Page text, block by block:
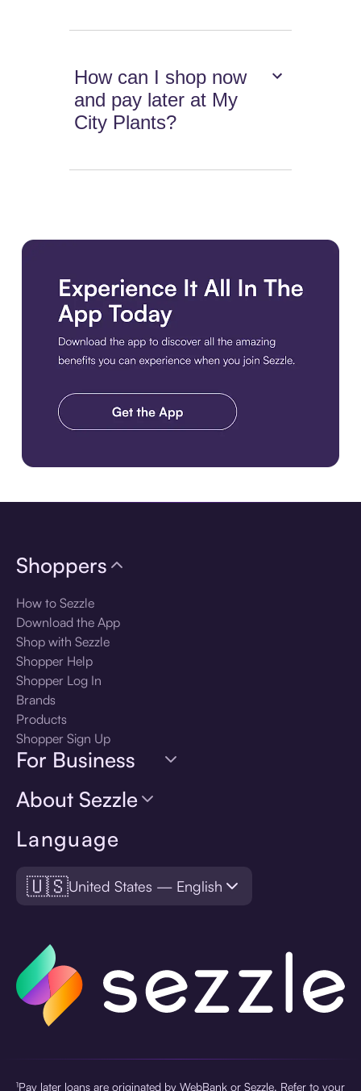
How can I shop now
and pay later at My
City Plants?
Language
🇺🇸United States — English
Shoppers
How to Sezzle
Download the App
Shop with Sezzle
Shopper Help
Shopper Log In
Brands
Products
Shopper Sign Up
For Business
About Sezzle
¹Pay later loans are originated by WebBank or Sezzle. Refer to your